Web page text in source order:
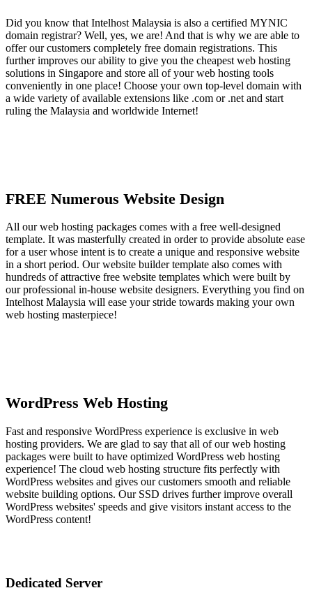
Did you know that Intelhost Malaysia is also a certified MYNIC
domain registrar? Well, yes, we are! And that is why we are able to
offer our customers completely free domain registrations. This
further improves our ability to give you the cheapest web hosting
solutions in Singapore and store all of your web hosting tools
conveniently in one place! Choose your own top-level domain with
a wide variety of available extensions like .com or .net and start
ruling the Malaysia and worldwide Internet!
FREE Numerous Website Design
All our web hosting packages comes with a free well-designed
template. It was masterfully created in order to provide absolute ease
for a user whose intent is to create a unique and responsive website
in a short period. Our website builder template also comes with
hundreds of attractive free website templates which were built by
our professional in-house website designers. Everything you find on
Intelhost Malaysia will ease your stride towards making your own
web hosting masterpiece!
WordPress Web Hosting
Fast and responsive WordPress experience is exclusive in web
hosting providers. We are glad to say that all of our web hosting
packages were built to have optimized WordPress web hosting
experience! The cloud web hosting structure fits perfectly with
WordPress websites and gives our customers smooth and reliable
website building options. Our SSD drives further improve overall
WordPress websites' speeds and give visitors instant access to the
WordPress content!
Dedicated Server